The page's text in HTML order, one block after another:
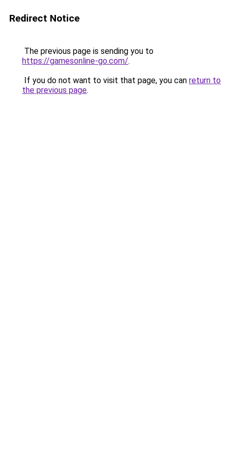
Redirect Notice
The previous page is sending you to
https://gamesonline-go.com/.
If you do not want to visit that page, you can return to
the previous page.